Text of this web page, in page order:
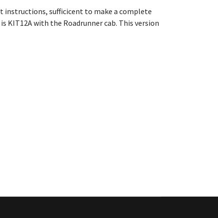
instructions, sufficicent to make a complete
KIT12A with the Roadrunner cab. This version